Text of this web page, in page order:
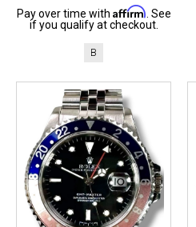
Pay over time with Affirm . See
if you qualify at checkout.
B